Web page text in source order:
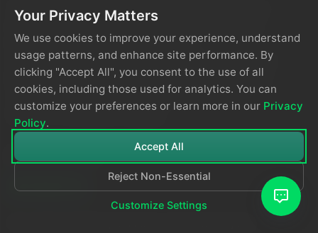
The drop_limit
parameter sets the maximum size
for individual items. The server drops items larger
than this limit and records a metric in
edgedelta_node_dropped_items . When you set both
limits, drop_limit must be greater than or equal to
truncate_limit
. It is specified as a size and is
optional. The default is
.
idle_timeout
YAML Only
Your Privacy Matters
We use cookies to improve your experience, understand
usage patterns, and enhance site performance. By
clicking "Accept All", you consent to the use of all
cookies, including those used for analytics. You can
customize your preferences or learn more in our Privacy
Policy.
Accept All
Reject Non-Essential
Customize Settings